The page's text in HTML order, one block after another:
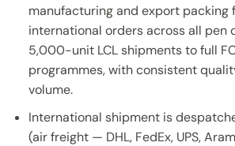
manufacturing and export packing
international orders across all pen
5,000-unit LCL shipments to full
programmes, with consistent
volume.
International shipment is
(air freight — DHL, FedEx, UPS,